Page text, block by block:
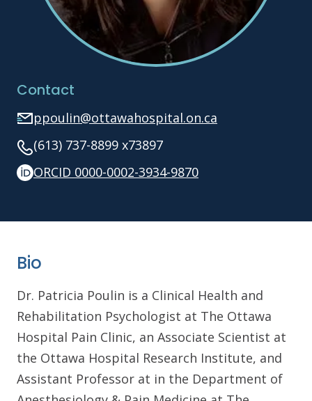
Contact
ppoulin@ottawahospital.on.ca
(613) 737-8899 x73897
ORCID 0000-0002-3934-9870
Bio
Dr. Patricia Poulin is a Clinical Health and
Rehabilitation Psychologist at The Ottawa
Hospital Pain Clinic, an Associate Scientist at
the Ottawa Hospital Research Institute, and
Assistant Professor at in the Department of